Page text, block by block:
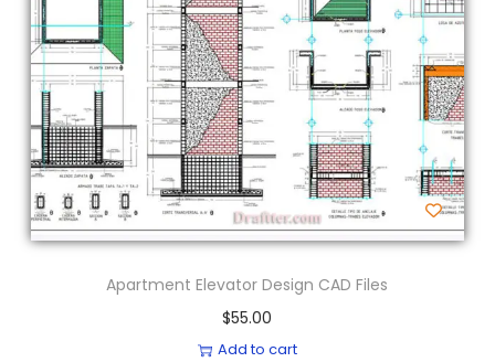
Apartment Elevator Design CAD Files
$55.00
Add to cart